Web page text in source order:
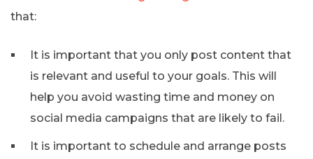
that:
It is important that you only post content that
is relevant and useful to your goals. This will
help you avoid wasting time and money on
social media campaigns that are likely to fail.
It is important to schedule and arrange posts